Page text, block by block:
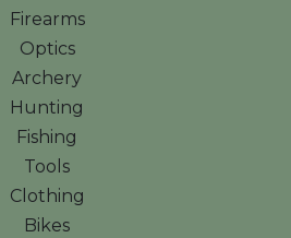
Firearms
Optics
Archery
Hunting
Fishing
Tools
Clothing
Bikes